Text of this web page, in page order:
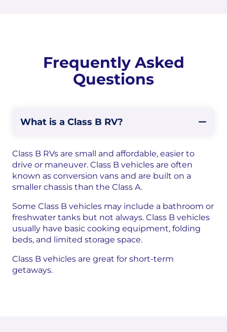
Frequently Asked
Questions
What is a Class B RV?
Class B RVs are small and affordable, easier to
drive or maneuver. Class B vehicles are often
known as conversion vans and are built on a
smaller chassis than the Class A.
Some Class B vehicles may include a bathroom or
freshwater tanks but not always. Class B vehicles
usually have basic cooking equipment, folding
beds, and limited storage space.
Class B vehicles are great for short-term
getaways.